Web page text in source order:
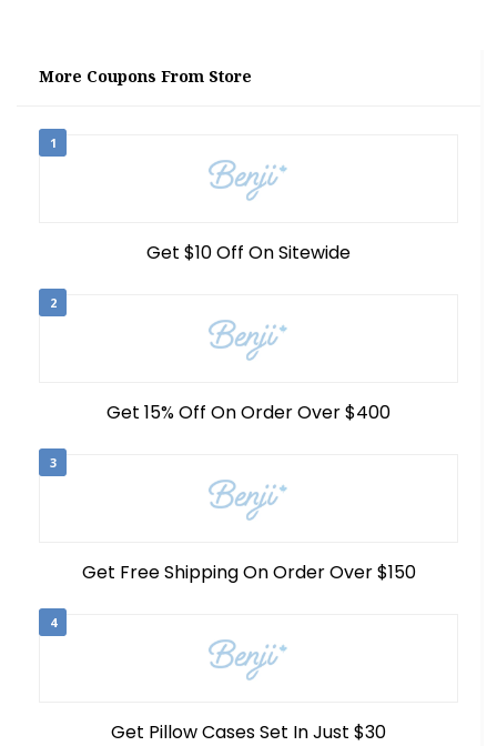
More Coupons From Store
1
Get $10 Off On Sitewide
2
Get 15% Off On Order Over $400
3
Get Free Shipping On Order Over $150
4
Get Pillow Cases Set In Just $30